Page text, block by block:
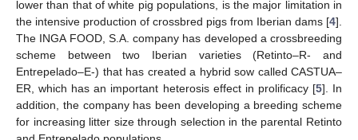
lower than that of white pig populations, is the major limitation in
the intensive production of crossbred pigs from Iberian dams [4].
The INGA FOOD, S.A. company has developed a crossbreeding
scheme between two Iberian varieties (Retinto–R- and
Entrepelado–E-) that has created a hybrid sow called CASTUA–
ER, which has an important heterosis effect in prolificacy [5]. In
addition, the company has been developing a breeding scheme
for increasing litter size through selection in the parental Retinto